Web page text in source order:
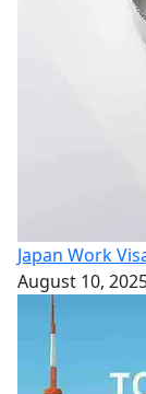
Japan Work
August 10,